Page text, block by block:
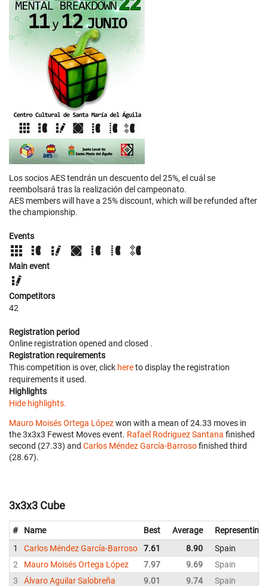
Los socios AES tendrán un descuento del 25%, el cuál se
reembolsará tras la realización del campeonato.
AES members will have a 25% discount, which will be refunded after
the championship.
Events
Main event
Competitors
42
Registration period
Online registration opened and closed .
Registration requirements
This competition is over, click hereto display the registration
requirements it used.
Highlights
Hide highlights.
Mauro Moisés Ortega Lópezwon with a mean of 24.33 moves in
the 3x3x3 Fewest Moves event. Rafael Rodriguez Santana finished
second (27.33) and Carlos Méndez García-Barrosofinished third
(28.67).
3x3x3 Cube
# Name Best Average
Representing
1
Carlos Méndez García-Barroso 7.61 8.90
Spain
2
Mauro Moisés Ortega López 7.97 9.69
Spain
3
Álvaro Aguilar Salobreña 9.01 9.74 Spain